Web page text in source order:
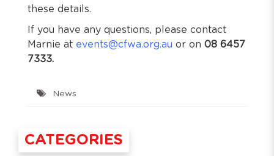
these details.
If you have any questions, please contact
Marnie at events@cfwa.org.au or on 08 6457
7333.
News
CATEGORIES